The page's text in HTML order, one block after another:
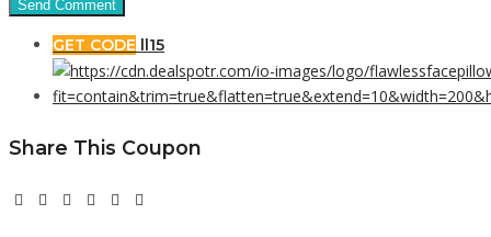
GET CODE ll15
Share This Coupon